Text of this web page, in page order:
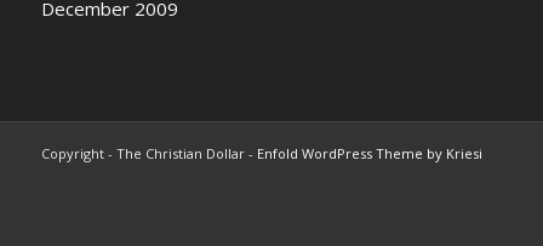
December 2009
Copyright - The Christian Dollar - Enfold WordPress Theme by Kriesi